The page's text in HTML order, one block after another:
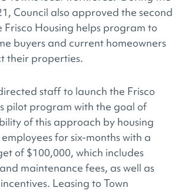
Council also approved the second
Housing helps program to
buyers and current homeowners
their properties.
staff to launch the Frisco
pilot program with the goal of
of this approach by housing
for six-months with a
of $100,000, which includes
maintenance fees, as well as
Leasing to Town